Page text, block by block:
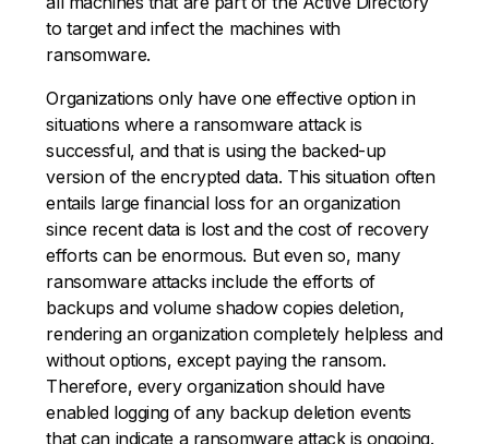
to target and infect the machines with
ransomware.
Organizations only have one effective option in
situations where a ransomware attack is
successful, and that is using the backed-up
version of the encrypted data. This situation often
entails large financial loss for an organization
since recent data is lost and the cost of recovery
efforts can be enormous. But even so, many
ransomware attacks include the efforts of
backups and volume shadow copies deletion,
rendering an organization completely helpless and
without options, except paying the ransom.
Therefore, every organization should have
enabled logging of any backup deletion events
that can indicate a ransomware attack is ongoing.